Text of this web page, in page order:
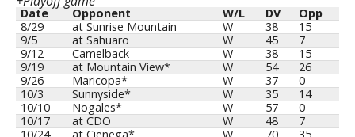
Date Opponent W/L DV
Opp
8/29
at Sunrise Mountain W 38
15
9/5
at Sahuaro W 45
7
9/12
Camelback W 38
15
9/19
at Mountain View* W 54
26
9/26
Maricopa* W 37
0
10/3
Sunnyside* W 35
14
10/10
Nogales* W 57
0
10/17
at CDO W 48
7